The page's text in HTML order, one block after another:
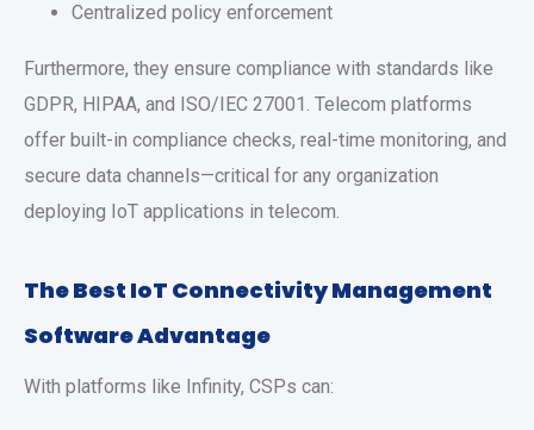
Centralized policy enforcement
Furthermore, they ensure compliance with standards like
GDPR, HIPAA, and ISO/IEC 27001. Telecom platforms
offer built-in compliance checks, real-time monitoring, and
secure data channels—critical for any organization
deploying IoT applications in telecom.
The Best IoT Connectivity Management
Software Advantage
With platforms like Infinity, CSPs can: